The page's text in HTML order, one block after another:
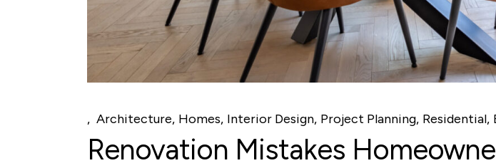
Architecture Homes Interior Design Project Planning Residential
Renovation Mistakes